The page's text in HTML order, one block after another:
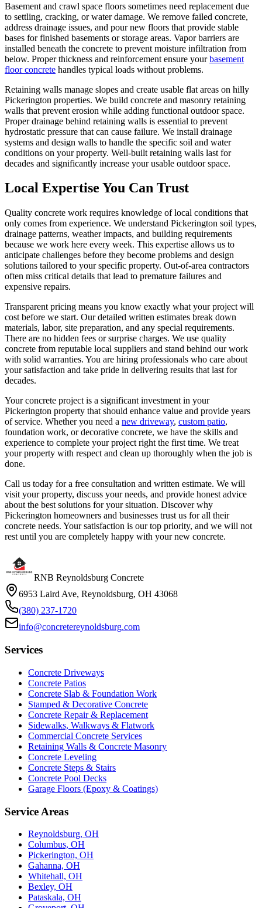
Basement and crawl space floors sometimes need replacement due
to settling, cracking, or water damage. We remove failed concrete,
address drainage issues, and pour new floors that provide stable
bases for finished basements or storage areas. Vapor barriers are
installed beneath the concrete to prevent moisture infiltration from
below. Proper thickness and reinforcement ensure yourbasement
floor concrete handles typical loads without problems.
Retaining walls manage slopes and create usable flat areas on hilly
Pickerington properties. We build concrete and masonry retaining
walls that prevent erosion while adding functional outdoor space.
Proper drainage behind retaining walls is essential to prevent
hydrostatic pressure that can cause failure. We install drainage
systems and design walls to handle the specific soil and water
conditions on your property. Well-built retaining walls last for
decades and significantly increase your usable outdoor space.
Local Expertise You Can Trust
Quality concrete work requires knowledge of local conditions that
only comes from experience. We understand Pickerington soil types,
drainage patterns, weather impacts, and building requirements
because we work here every week. This expertise allows us to
anticipate challenges before they become problems and design
solutions tailored to your specific property. Out-of-area contractors
often miss critical details that lead to premature failures and
expensive repairs.
Transparent pricing means you know exactly what your project will
cost before we start. Our detailed written estimates break down
materials, labor, site preparation, and any special requirements.
There are no hidden fees or surprise charges. We use quality
concrete from reputable local suppliers and stand behind our work
with solid warranties. You are hiring professionals who care about
your satisfaction and take pride in delivering results that last for
decades.
Your concrete project is a significant investment in your
Pickerington property that should enhance value and provide years
of service. Whether you need a new driveway, custom patio,
foundation work, or decorative concrete, we have the skills and
experience to complete your project right the first time. We treat
your property with respect and clean up thoroughly when the job is
done.
Call us today for a free consultation and written estimate. We will
visit your property, discuss your needs, and provide honest advice
about the best solutions for your situation. Discover why
Pickerington homeowners and businesses trust us for all their
concrete needs. Your satisfaction is our top priority, and we will not
rest until you are completely happy with your new concrete.
RNB Reynoldsburg Concrete
6953 Laird Ave, Reynoldsburg, OH 43068
(380) 237-1720
info@concretereynoldsburg.com
Services
Concrete Driveways
Concrete Patios
Concrete Slab & Foundation Work
Stamped & Decorative Concrete
Concrete Repair & Replacement
Sidewalks, Walkways & Flatwork
Commercial Concrete Services
Retaining Walls & Concrete Masonry
Concrete Leveling
Concrete Steps & Stairs
Concrete Pool Decks
Garage Floors (Epoxy & Coatings)
Service Areas
Reynoldsburg, OH
Columbus, OH
Pickerington, OH
Gahanna, OH
Whitehall, OH
Bexley, OH
Pataskala, OH